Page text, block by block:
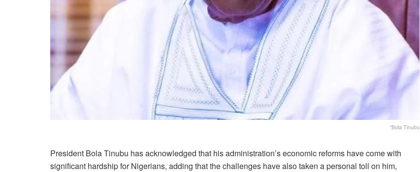
*Bola Tinubu
President Bola Tinubu has acknowledged that his administration’s economic reforms have come with
significant hardship for Nigerians, adding that the challenges have also taken a personal toll on him,